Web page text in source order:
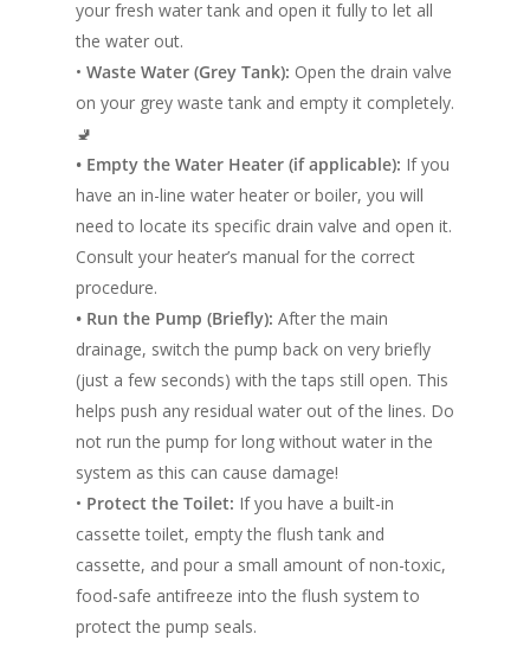
your fresh water tank and open it fully to let all
the water out.
• Waste Water (Grey Tank): Open the drain valve
on your grey waste tank and empty it completely.
🚽
• Empty the Water Heater (if applicable): If you
have an in-line water heater or boiler, you will
need to locate its specific drain valve and open it.
Consult your heater’s manual for the correct
procedure.
• Run the Pump (Briefly): After the main
drainage, switch the pump back on very briefly
(just a few seconds) with the taps still open. This
helps push any residual water out of the lines. Do
not run the pump for long without water in the
system as this can cause damage!
• Protect the Toilet: If you have a built-in
cassette toilet, empty the flush tank and
cassette, and pour a small amount of non-toxic,
food-safe antifreeze into the flush system to
protect the pump seals.
Home
Conversions
2 & 4 Berth
Walk-Through
U-Shaped
Large Van
Race Van | MTB Van
Conversions
Nordic Van
Campervan
Conversion
Campervan Blog
Electric
Vans for sale